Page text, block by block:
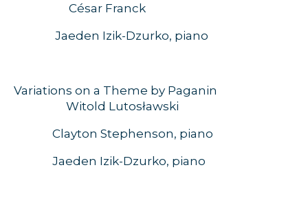
César Franck
Jaeden Izik-Dzurko, piano
Variations on a Theme by Paganin
Witold Lutosławski
Clayton Stephenson, piano
Jaeden Izik-Dzurko, piano